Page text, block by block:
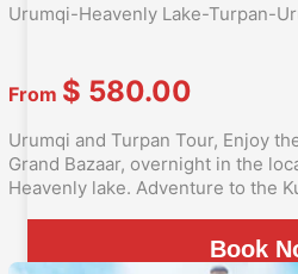
Urumqi-Heavenly Lake-Turpan-
From $ 580.00
Urumqi and Turpan Tour, Enjoy
Grand Bazaar, overnight in the
Heavenly lake. Adventure to the
can experience the camel riding
the authentic Xinjiang Flavor in
Book